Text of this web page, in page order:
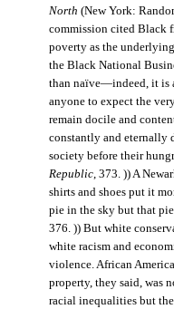
North (New York:
commission cited Black
poverty as the
the Black National
than naïve—indeed, it is
anyone to expect the
remain docile and
constantly and eternally
society before their
Republic, 373. )) A
shirts and shoes put it
pie in the sky but that
376. )) But white
white racism and
violence. African
property, they said, was
racial inequalities but